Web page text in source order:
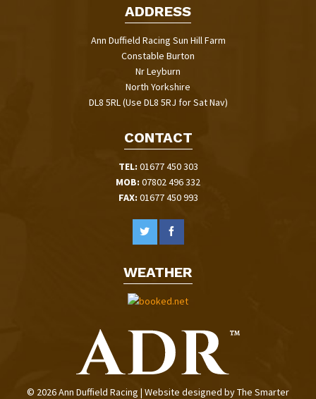
ADDRESS
Ann Duffield Racing Sun Hill Farm
Constable Burton
Nr Leyburn
North Yorkshire
DL8 5RL (Use DL8 5RJ for Sat Nav)
CONTACT
TEL: 01677 450 303
MOB: 07802 496 332
FAX: 01677 450 993
WEATHER
© 2026 Ann Duffield Racing | Website designed byThe Smarter